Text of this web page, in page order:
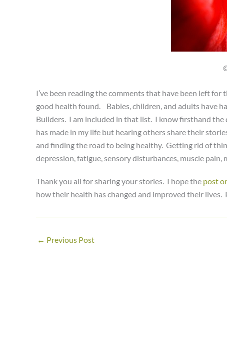
I’ve been reading the comments that have been left for
good health found. Babies, children, and adults have
Builders. I am included in that list. I know firsthand the
has made in my life but hearing others share their
and finding the road to being healthy. Getting rid of
depression, fatigue, sensory disturbances, muscle
Thank you all for sharing your stories. I hope the post
how their health has changed and improved their lives.
← Previous Post